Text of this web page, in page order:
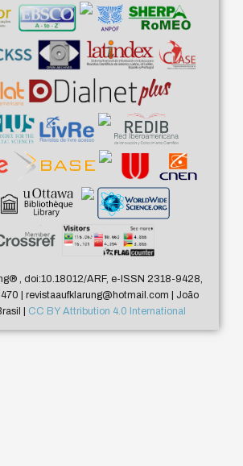
®, doi:10.18012/ARF, e-ISSN 2318-9428,
| revistaaufklarung@hotmail.com | João
| CC BY Attribution 4.0 International